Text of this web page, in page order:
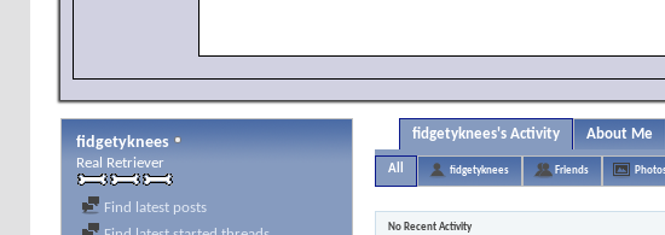
fidgetyknees
Real Retriever
Find latest posts
fidgetyknees's Activity About Me
All fidgetyknees Friends
No Recent Activity